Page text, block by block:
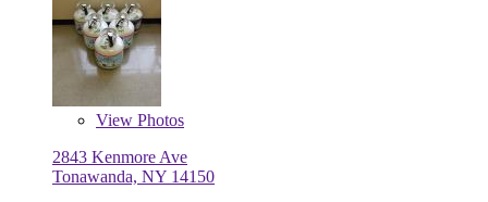
View Photos
2843 Kenmore Ave
Tonawanda, NY 14150